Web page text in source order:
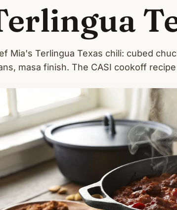
Mia's Terlingua Texas chili: cubed
masa finish. The CASI cookoff